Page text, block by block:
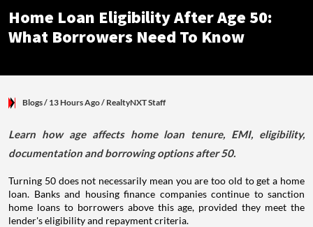
Home Loan Eligibility After Age 50:
What Borrowers Need To Know
Blogs/ 13 Hours Ago/ RealtyNXT Staff
Learn how age affects home loan tenure, EMI, eligibility,
documentation and borrowing options after 50.
Turning 50 does not necessarily mean you are too old to get a home
loan. Banks and housing finance companies continue to sanction
home loans to borrowers above this age, provided they meet the
lender's eligibility and repayment criteria.